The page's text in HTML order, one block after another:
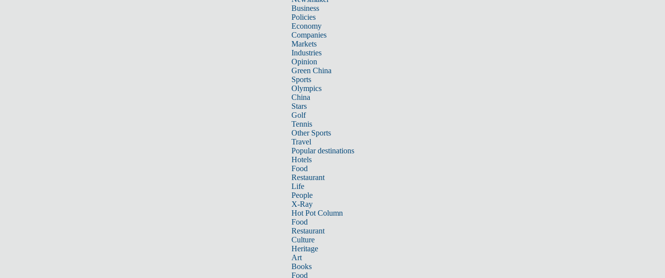
Business
Policies
Economy
Companies
Markets
Industries
Opinion
Green China
Sports
Olympics
China
Stars
Golf
Tennis
Other Sports
Travel
Popular destinations
Hotels
Food
Restaurant
Life
People
X-Ray
Hot Pot Column
Food
Restaurant
Culture
Heritage
Art
Books
Food